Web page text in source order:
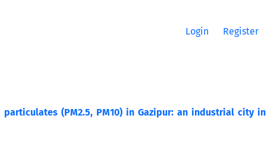
Login Register
(PM2.5, PM10) in Gazipur: an industrial city in